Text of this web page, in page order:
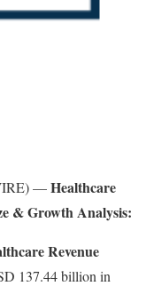
—Healthcare
& Growth Analysis:
Revenue
137.44 billion in